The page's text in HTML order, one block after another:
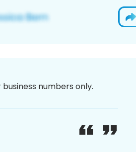
numbers only.